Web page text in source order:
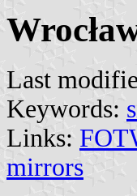
Last
Keywords:
Links:
mirrors